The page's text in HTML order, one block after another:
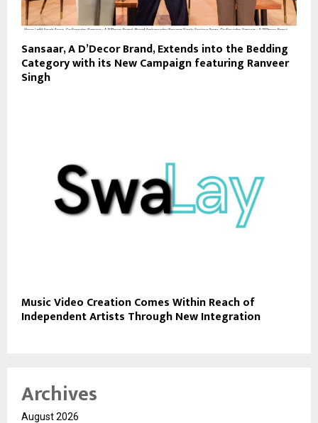
Sansaar, A D’Decor Brand, Extends into the Bedding
Category with its New Campaign featuring Ranveer
Singh
Music Video Creation Comes Within Reach of
Independent Artists Through New Integration
Archives
August 2026